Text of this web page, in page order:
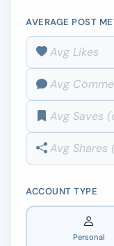
AVERAGE POST
ACCOUNT TYPE
Personal